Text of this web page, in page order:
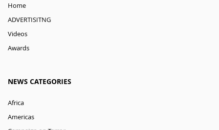
Home
ADVERTISITNG
Videos
Awards
NEWS CATEGORIES
Africa
Americas